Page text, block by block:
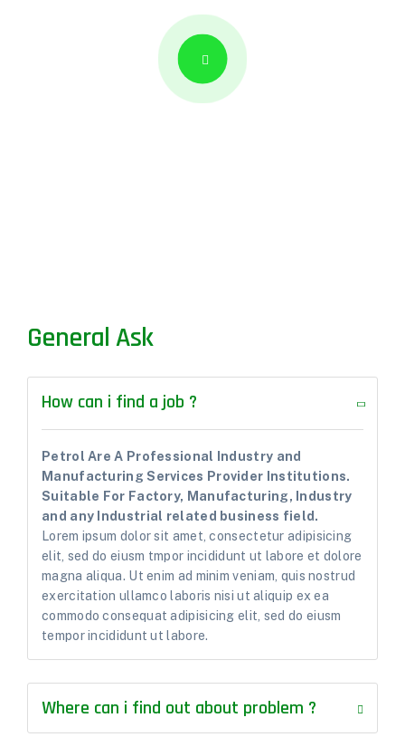
General Ask
How can i find a job ?
Petrol Are A Professional Industry and
Manufacturing Services Provider Institutions.
Suitable For Factory, Manufacturing, Industry
and any Industrial related business field.
Lorem ipsum dolor sit amet, consectetur adipisicing
elit, sed do eiusm tmpor incididunt ut labore et dolore
magna aliqua. Ut enim ad minim veniam, quis nostrud
exercitation ullamco laboris nisi ut aliquip ex ea
commodo consequat adipisicing elit, sed do eiusm
tempor incididunt ut labore.
Where can i find out about problem ?